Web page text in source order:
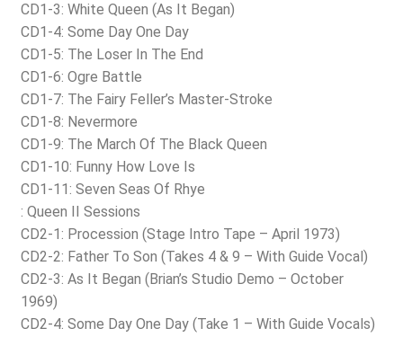
CD1-3: White Queen (As It Began)
CD1-4: Some Day One Day
CD1-5: The Loser In The End
CD1-6: Ogre Battle
CD1-7: The Fairy Feller’s Master-Stroke
CD1-8: Nevermore
CD1-9: The March Of The Black Queen
CD1-10: Funny How Love Is
CD1-11: Seven Seas Of Rhye
: Queen II Sessions
CD2-1: Procession (Stage Intro Tape – April 1973)
CD2-2: Father To Son (Takes 4 & 9 – With Guide Vocal)
CD2-3: As It Began (Brian’s Studio Demo – October
1969)
CD2-4: Some Day One Day (Take 1 – With Guide Vocals)